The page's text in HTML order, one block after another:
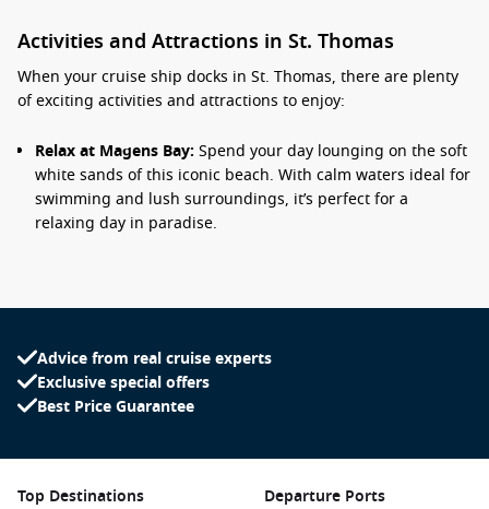
Activities and Attractions in St. Thomas
When your cruise ship docks in St. Thomas, there are plenty
of exciting activities and attractions to enjoy:
Relax at Magens Bay: Spend your day lounging on the soft
white sands of this iconic beach. With calm waters ideal for
swimming and lush surroundings, it’s perfect for a
relaxing day in paradise.
and Blackbeard’s Castle or shop for local crafts and
Snorkelling and Diving:Discover colourful marine life at
Coki Beach or Turtle Cove. These spots feature excellent
snorkelling opportunities, so be sure to rent gear and take
Explore the Island:Take a guided tour around St. Thomas
to enjoy breathtaking views from Drake’s Seat or visit the
Advice from real cruise experts
Exclusive special offers
Best Price Guarantee
Top Destinations Departure Ports